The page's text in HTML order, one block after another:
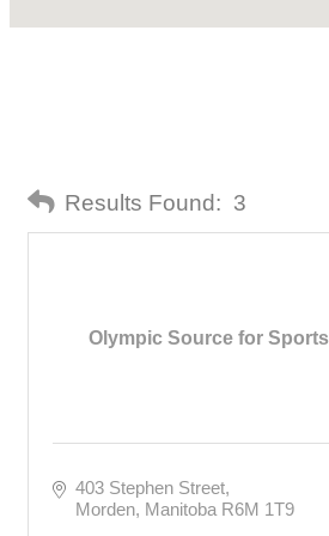
Results Found: 3
Olympic Source for Sports
403 Stephen Street
Morden Manitoba R6M 1T9